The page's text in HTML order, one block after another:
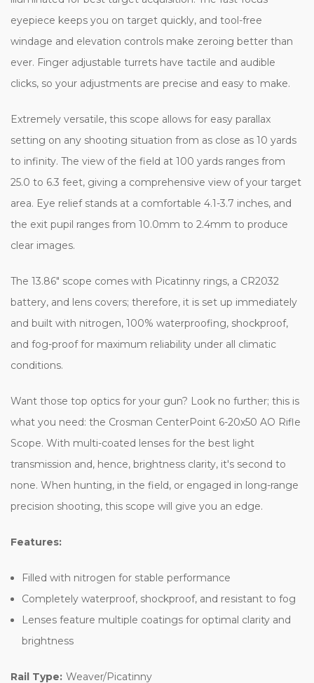
eyepiece keeps you on target quickly, and tool-free
windage and elevation controls make zeroing better than
ever. Finger adjustable turrets have tactile and audible
clicks, so your adjustments are precise and easy to make.
Extremely versatile, this scope allows for easy parallax
setting on any shooting situation from as close as 10 yards
to infinity. The view of the field at 100 yards ranges from
25.0 to 6.3 feet, giving a comprehensive view of your target
area. Eye relief stands at a comfortable 4.1-3.7 inches, and
the exit pupil ranges from 10.0mm to 2.4mm to produce
clear images.
The 13.86" scope comes with Picatinny rings, a CR2032
battery, and lens covers; therefore, it is set up immediately
and built with nitrogen, 100% waterproofing, shockproof,
and fog-proof for maximum reliability under all climatic
conditions.
Want those top optics for your gun? Look no further; this is
what you need: the Crosman CenterPoint 6-20x50 AO Rifle
Scope. With multi-coated lenses for the best light
transmission and, hence, brightness clarity, it's second to
none. When hunting, in the field, or engaged in long-range
precision shooting, this scope will give you an edge.
Features:
Filled with nitrogen for stable performance
Completely waterproof, shockproof, and resistant to fog
Lenses feature multiple coatings for optimal clarity and
brightness
Rail Type: Weaver/Picatinny